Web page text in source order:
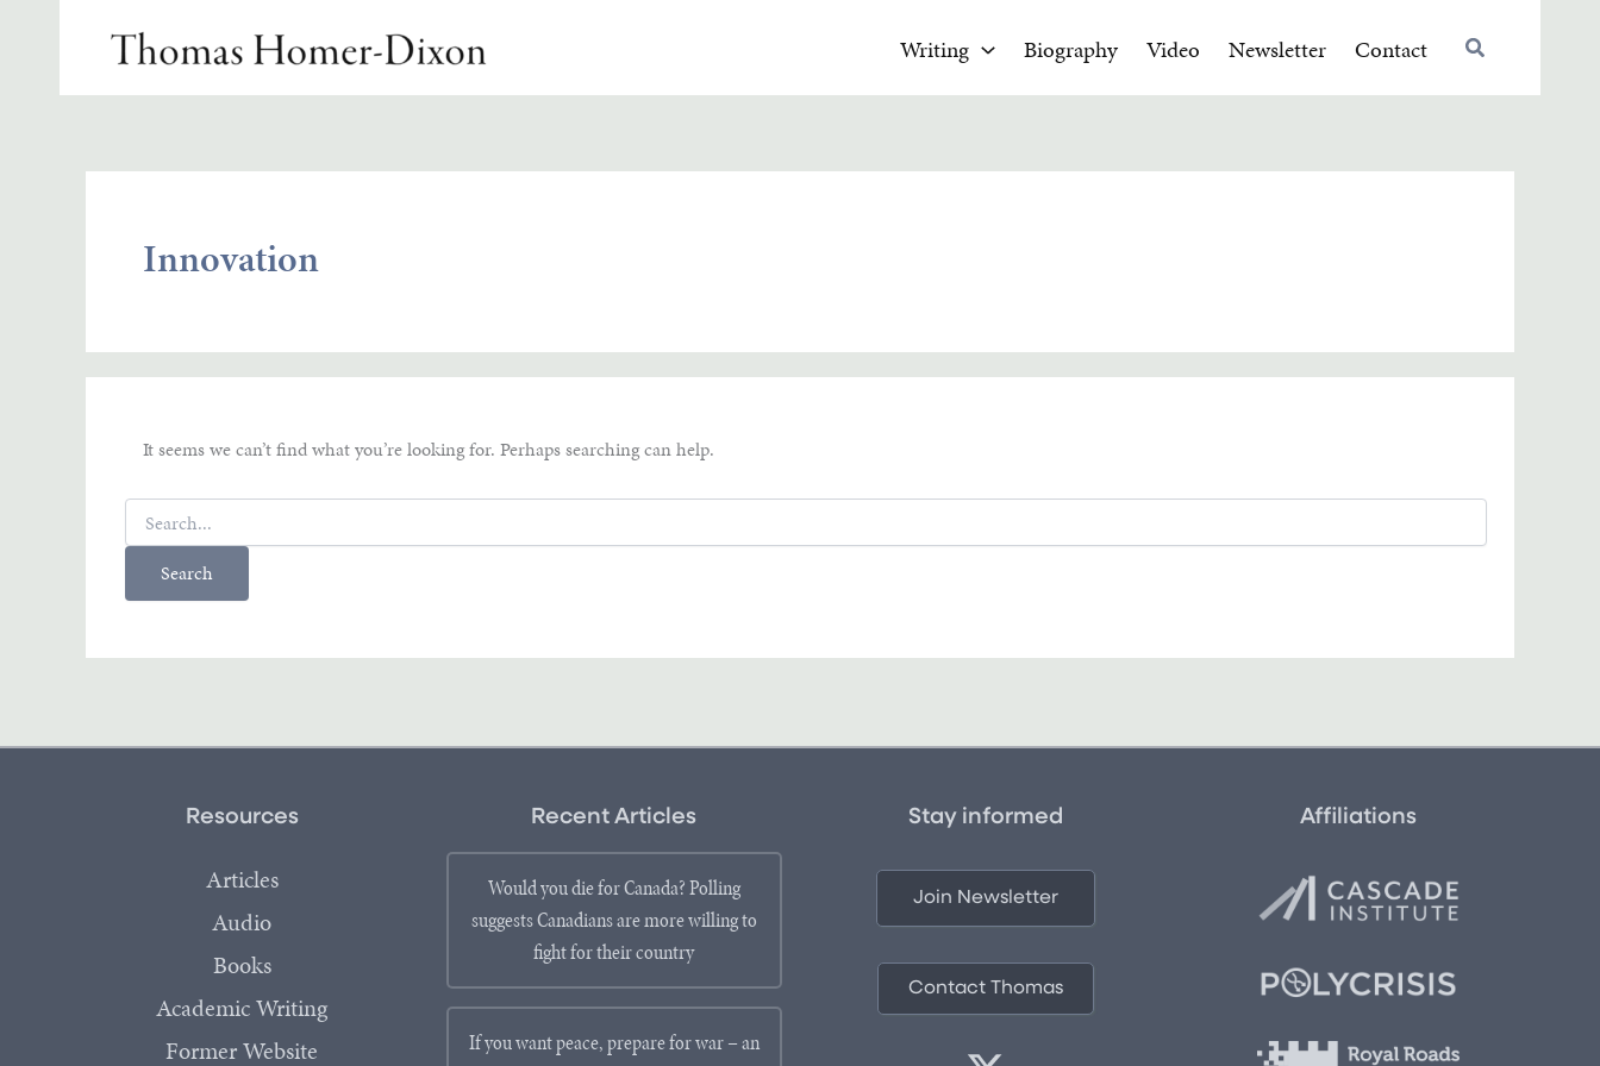
Writing Biography Video Newsletter Contact
Innovation
It seems we can’t find what you’re looking for. Perhaps searching can help.
Search
for:
Resources
Articles
Audio
Books
Academic Writing
Former Website
Recent Articles
Would you die for Canada? Polling
suggests Canadians are more willing to
fight for their country
If you want peace, prepare for war – an
Stay informed
Join Newsletter
Contact Thomas
Affiliations